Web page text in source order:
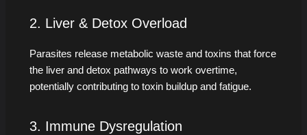
2. Liver & Detox Overload
Parasites release metabolic waste and toxins that force
the liver and detox pathways to work overtime,
potentially contributing to toxin buildup and fatigue.
3. Immune Dysregulation